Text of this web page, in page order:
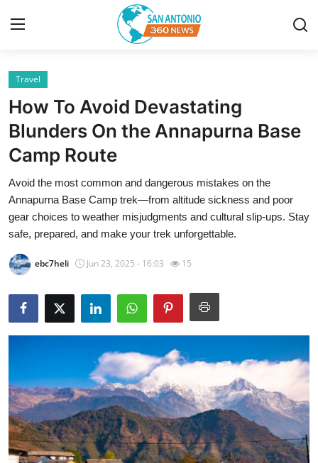
Home
Contact
Privacy Policy
About
News Network
Submit Press Release
Guest Posting
Advertise with US
How To
Support Number
Travel
How To Avoid Devastating
Blunders On the Annapurna Base
Camp Route
Avoid the most common and dangerous mistakes on the
Annapurna Base Camp trek—from altitude sickness and poor
gear choices to weather misjudgments and cultural slip-ups. Stay
safe, prepared, and make your trek unforgettable.
ebc7heli Jun 23, 2025 - 16:03 15